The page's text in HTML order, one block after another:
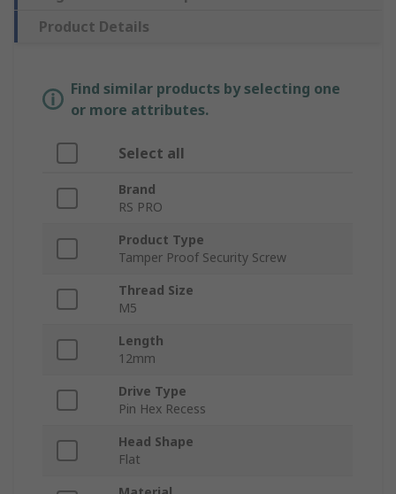
Product Details
Find similar products by selecting one
or more attributes.
Select all
Brand
RS PRO
Product Type
Tamper Proof Security Screw
Thread Size
M5
Length
12mm
Drive Type
Pin Hex Recess
Head Shape
Flat